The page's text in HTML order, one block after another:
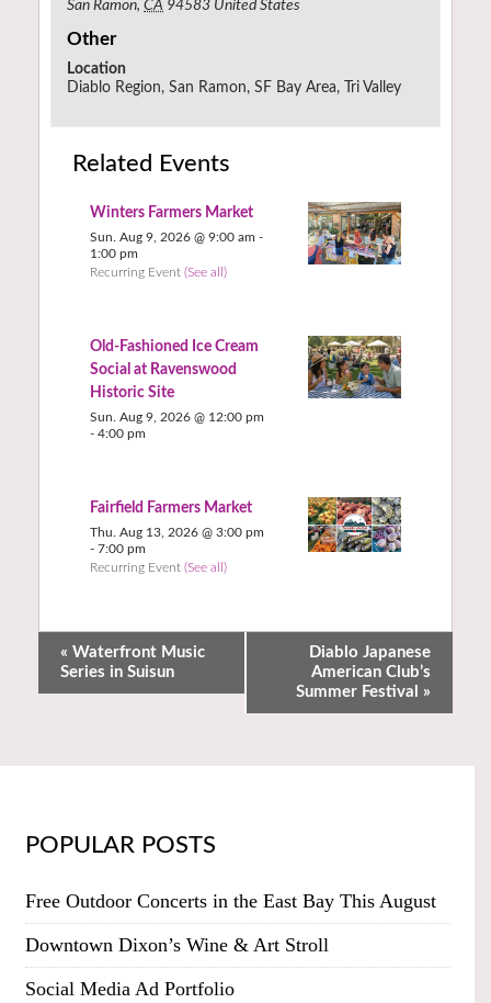
San Ramon, CA 94583 United States
Other
Location
Diablo Region, San Ramon, SF Bay Area, Tri Valley
Related Events
Winters Farmers Market
Sun. Aug 9, 2026 @ 9:00 am -
1:00 pm
Recurring Event (See all)
Old-Fashioned Ice Cream
Social at Ravenswood
Historic Site
Sun. Aug 9, 2026 @ 12:00 pm
- 4:00 pm
Fairfield Farmers Market
Thu. Aug 13, 2026 @ 3:00 pm
- 7:00 pm
Recurring Event (See all)
« Waterfront Music
Series in Suisun
Diablo Japanese
American Club’s
Summer Festival »
POPULAR POSTS
Free Outdoor Concerts in the East Bay This August
Downtown Dixon’s Wine & Art Stroll
Social Media Ad Portfolio